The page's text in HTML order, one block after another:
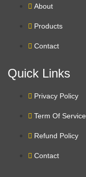
About
Products
Contact
Quick Links
Privacy Policy
Term Of Service
Refund Policy
Contact